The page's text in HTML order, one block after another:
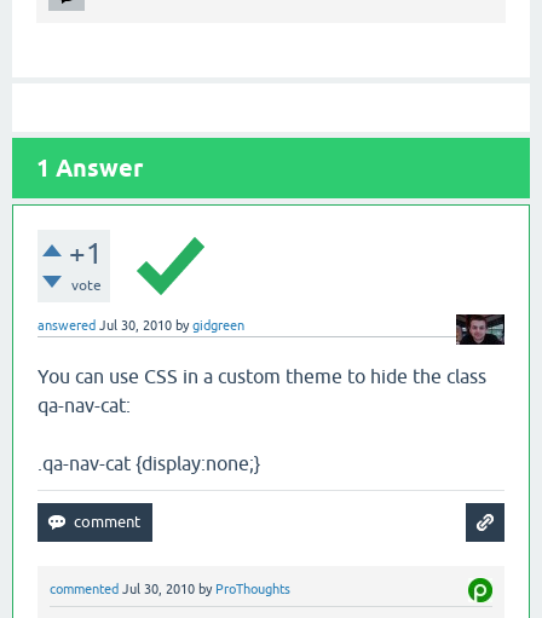
1 Answer
+1
vote
answered Jul 30, 2010 bygidgreen
You can use CSS in a custom theme to hide the class
qa-nav-cat:
.qa-nav-cat {display:none;}
commented Jul 30, 2010 by ProThoughts